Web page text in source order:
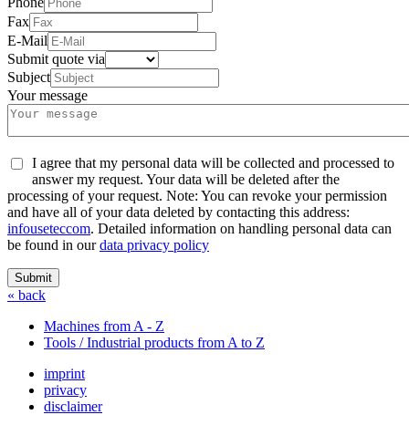
Fax
E-Mail
Submit quote via
Subject
Your message
I agree that my personal data will be collected and processed to
answer my request. Your data will be deleted after the
processing of your request. Note: You can revoke your permission
and have all of your data deleted by contacting this address:
infouseteccom. Detailed information on handling personal data can
be found in ourdata privacy policy
Submit
« back
Machines from A - Z
Tools / Industrial products from A to Z
imprint
privacy
disclaimer